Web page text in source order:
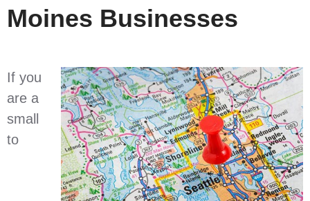
Moines Businesses
If you
are a
small
to